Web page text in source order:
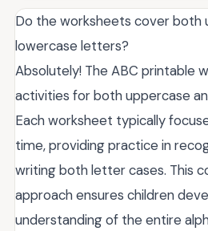
Do the worksheets cover both
lowercase letters?
Absolutely! The ABC printable
activities for both uppercase
Each worksheet typically
time, providing practice in
writing both letter cases. This
approach ensures children
understanding of the entire